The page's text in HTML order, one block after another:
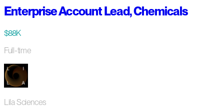
Enterprise Account Lead, Chemicals
$88K
Full-time
Lila Sciences